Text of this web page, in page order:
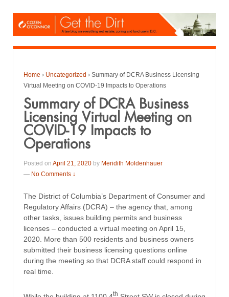
Home › Uncategorized › Summary of DCRA Business Licensing
Virtual Meeting on COVID-19 Impacts to Operations
Summary of DCRA Business
Licensing Virtual Meeting on
COVID-19 Impacts to
Operations
Posted on April 21, 2020 by Meridith Moldenhauer
— No Comments ↓
The District of Columbia’s Department of Consumer and
Regulatory Affairs (DCRA) – the agency that, among
other tasks, issues building permits and business
licenses – conducted a virtual meeting on April 15,
2020. More than 500 residents and business owners
submitted their business licensing questions online
during the meeting so that DCRA staff could respond in
real time.
th